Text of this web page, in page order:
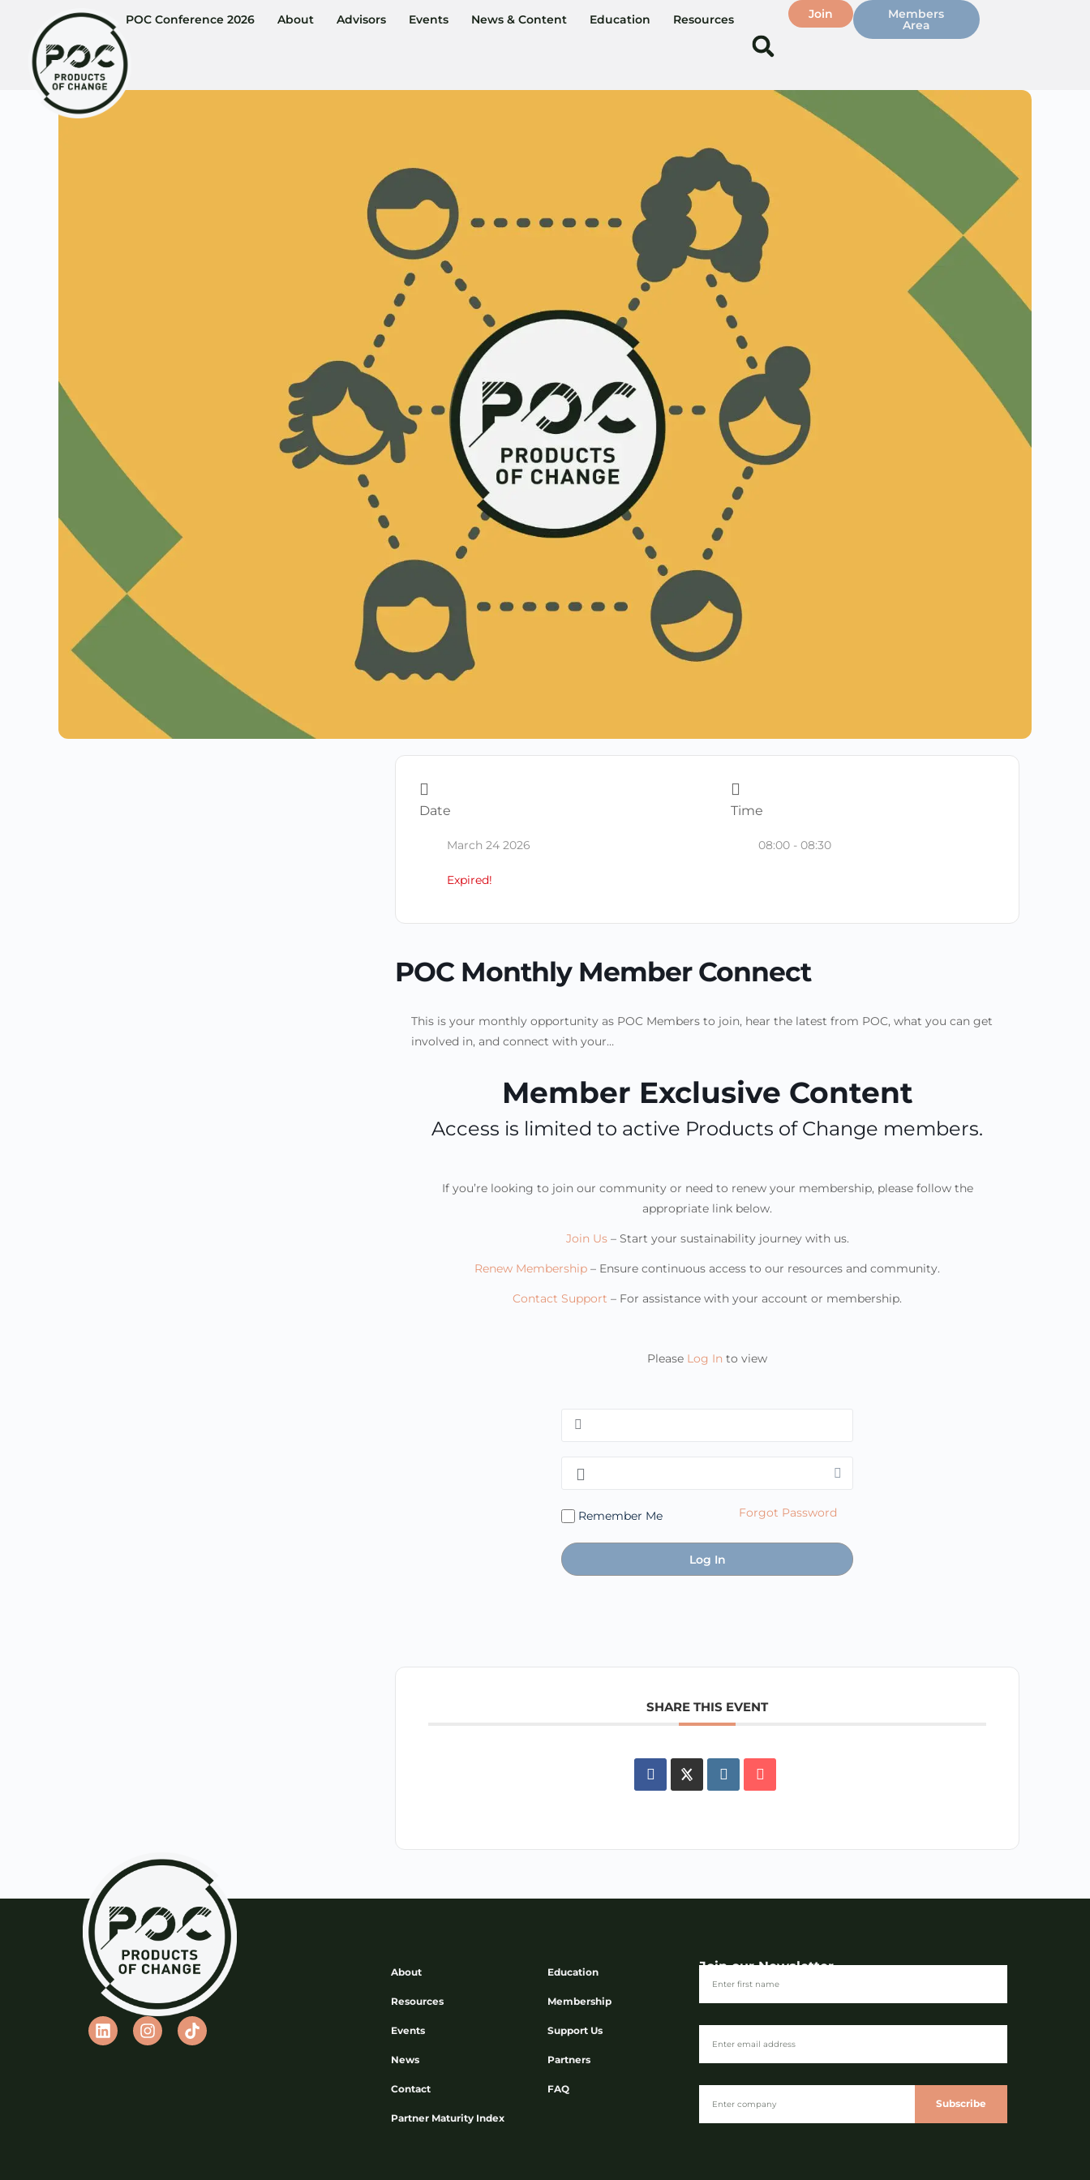
POC Conference 2026 About Advisors Events News & Content Education Resources Join Members
Area
Date
March 24 2026
Expired!
Time
08:00 - 08:30
POC Monthly Member Connect
This is your monthly opportunity as POC Members to join, hear the latest from POC, what you can get
involved in, and connect with your…
Member Exclusive Content
Access is limited to active Products of Change members.
If you’re looking to join our community or need to renew your membership, please follow the
appropriate link below.
Join Us– Start your sustainability journey with us.
Renew Membership – Ensure continuous access to our resources and community.
Contact Support – For assistance with your account or membership.
Please Log In to view
Remember Me Forgot Password
SHARE THIS EVENT
About
Resources
Events
News
Contact
Partner Maturity Index
Education
Membership
Support Us
Partners
FAQ
Join our Newsletter
Subscribe